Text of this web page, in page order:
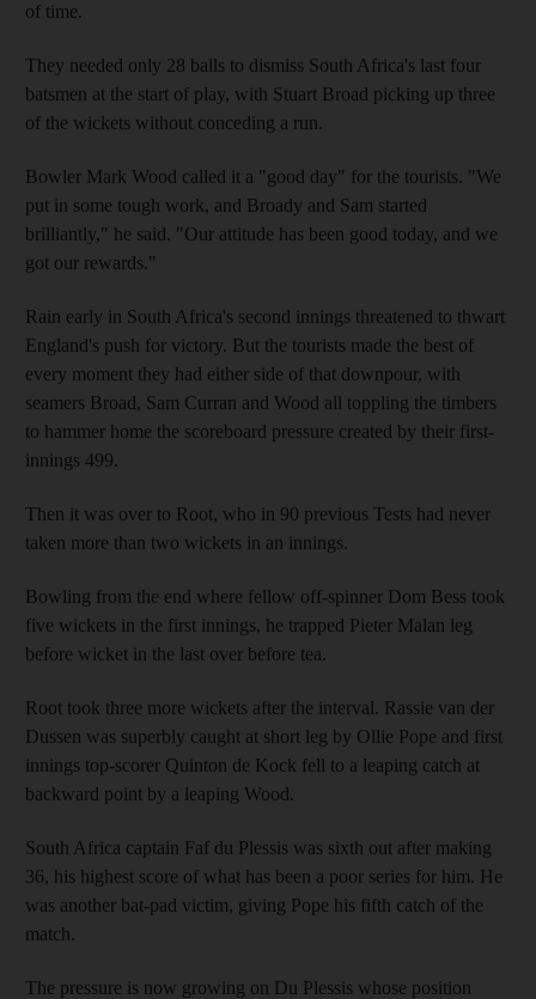
of time.
They needed only 28 balls to dismiss South Africa's last four
batsmen at the start of play, with Stuart Broad picking up three
of the wickets without conceding a run.
Bowler Mark Wood called it a "good day" for the tourists. "We
put in some tough work, and Broady and Sam started
brilliantly," he said. "Our attitude has been good today, and we
got our rewards."
Rain early in South Africa's second innings threatened to thwart
England's push for victory. But the tourists made the best of
every moment they had either side of that downpour, with
seamers Broad, Sam Curran and Wood all toppling the timbers
to hammer home the scoreboard pressure created by their first-
innings 499.
Then it was over to Root, who in 90 previous Tests had never
taken more than two wickets in an innings.
Bowling from the end where fellow off-spinner Dom Bess took
five wickets in the first innings, he trapped Pieter Malan leg
before wicket in the last over before tea.
Root took three more wickets after the interval. Rassie van der
Dussen was superbly caught at short leg by Ollie Pope and first
innings top-scorer Quinton de Kock fell to a leaping catch at
backward point by a leaping Wood.
South Africa captain Faf du Plessis was sixth out after making
36, his highest score of what has been a poor series for him. He
was another bat-pad victim, giving Pope his fifth catch of the
match.
The pressure is now growing on Du Plessis whose position